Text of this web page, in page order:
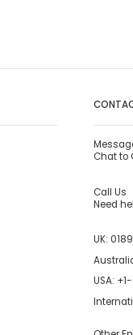
Chat to
Call Us
Need
UK:
USA: